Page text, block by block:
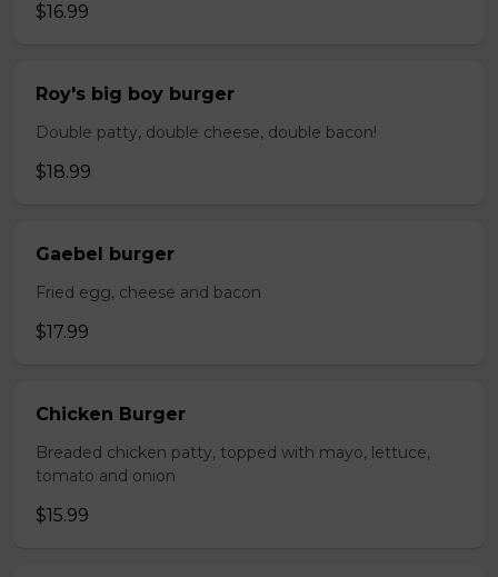
$16.99
Roy's big boy burger
Double patty, double cheese, double bacon!
$18.99
Gaebel burger
Fried egg, cheese and bacon
$17.99
Chicken Burger
Breaded chicken patty, topped with mayo, lettuce,
tomato and onion
$15.99